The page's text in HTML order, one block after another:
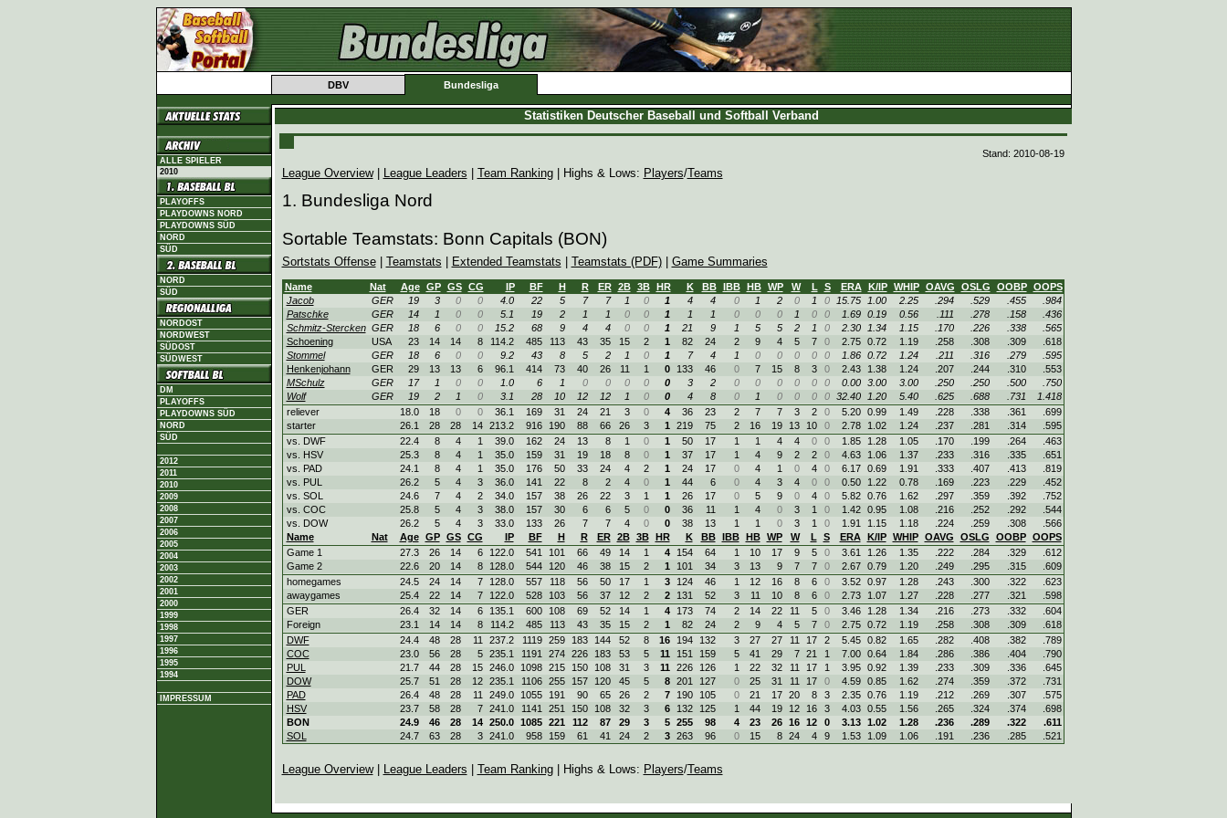
DBV Bundesliga
ALLE SPIELER
2010
PLAYOFFS
PLAYDOWNS NORD
PLAYDOWNS SÜD
NORD
SÜD
NORD
SÜD
NORDOST
NORDWEST
SÜDOST
SÜDWEST
DM
PLAYOFFS
PLAYDOWNS SÜD
NORD
SÜD
2012
2011
2010
2009
2008
2007
2006
2005
2004
2003
2002
2001
2000
1999
1998
1997
1996
1995
1994
IMPRESSUM
Statistiken Deutscher Baseball und Softball Verband
Stand: 2010-08-19
League Overview| League Leaders Team Ranking| Highs & Lows: Players/Teams
1. Bundesliga Nord
Sortable Teamstats: Bonn Capitals (BON)
Sortstats Offense| Teamstats Extended Teamstats Teamstats (PDF)| Game Summaries
Name Nat Age GP GS CG IP BF H R ER 2B 3B HR K BB IBB HB WP W L S ERA K/IP WHIP OAVG OSLG OOBP
OOPS
Jacob
GER 19 3 0 0 4.0 22 5 7 7 1 0 1 4 4 0 1 2 0 1 0 15.75 1.00 2.25 .294 .529 .455
.984
Patschke
GER 14 1 0 0 5.1 19 2 1 1 0 0 1 1 1 0 0 0 1 0 0 1.69 0.19 0.56 .111 .278 .158
.436
Schmitz-Stercken GER 18 6 0 0 15.2 68 9 4 4 0 0 1 21 9 1 5 5 2 1 0 2.30 1.34 1.15 .170 .226 .338
.565
Schoening
USA 23 14 14 8 114.2 485 113 43 35 15 2 1 82 24 2 9 4 5 7 0 2.75 0.72 1.19 .258 .308 .309
.618
Stommel
GER 18 6 0 0 9.2 43 8 5 2 1 0 1 7 4 1 0 0 0 0 0 1.86 0.72 1.24 .211 .316 .279
.595
Henkenjohann
GER 29 13 13 6 96.1 414 73 40 26 11 1 0 133 46 0 7 15 8 3 0 2.43 1.38 1.24 .207 .244 .310
.553
MSchulz
GER 17 1 0 0 1.0 6 1 0 0 0 0 0 3 2 0 0 0 0 0 0 0.00 3.00 3.00 .250 .250 .500
.750
Wolf
GER 19 2 1 0 3.1 28 10 12 12 1 0 0 4 8 0 1 0 0 0 0 32.40 1.20 5.40 .625 .688 .731
1.418
reliever
18.0 18 0 0 36.1 169 31 24 21 3 0 4 36 23 2 7 7 3 2 0 5.20 0.99 1.49 .228 .338 .361
.699
starter
26.1 28 28 14 213.2 916 190 88 66 26 3 1 219 75 2 16 19 13 10 0 2.78 1.02 1.24 .237 .281 .314
.595
vs. DWF
22.4 8 4 1 39.0 162 24 13 8 1 0 1 50 17 1 1 4 4 0 0 1.85 1.28 1.05 .170 .199 .264
.463
vs. HSV
25.3 8 4 1 35.0 159 31 19 18 8 0 1 37 17 1 4 9 2 2 0 4.63 1.06 1.37 .233 .316 .335
.651
vs. PAD
24.1 8 4 1 35.0 176 50 33 24 4 2 1 24 17 0 4 1 0 4 0 6.17 0.69 1.91 .333 .407 .413
.819
vs. PUL
26.2 5 4 3 36.0 141 22 8 2 4 0 1 44 6 0 4 3 4 0 0 0.50 1.22 0.78 .169 .223 .229
.452
vs. SOL
24.6 7 4 2 34.0 157 38 26 22 3 1 1 26 17 0 5 9 0 4 0 5.82 0.76 1.62 .297 .359 .392
.752
vs. COC
25.8 5 4 3 38.0 157 30 6 6 5 0 0 36 11 1 4 0 3 1 0 1.42 0.95 1.08 .216 .252 .292
.544
vs. DOW
26.2 5 4 3 33.0 133 26 7 7 4 0 0 38 13 1 1 0 3 1 0 1.91 1.15 1.18 .224 .259 .308
.566
Name
Nat Age GP GS CG IP BF H R ER 2B 3B HR K BB IBB HB WP W L S ERA K/IP WHIP OAVG OSLG OOBP
OOPS
Game 1
27.3 26 14 6 122.0 541 101 66 49 14 1 4 154 64 1 10 17 9 5 0 3.61 1.26 1.35 .222 .284 .329
.612
Game 2
22.6 20 14 8 128.0 544 120 46 38 15 2 1 101 34 3 13 9 7 7 0 2.67 0.79 1.20 .249 .295 .315
.609
homegames
24.5 24 14 7 128.0 557 118 56 50 17 1 3 124 46 1 12 16 8 6 0 3.52 0.97 1.28 .243 .300 .322
.623
awaygames
25.4 22 14 7 122.0 528 103 56 37 12 2 2 131 52 3 11 10 8 6 0 2.73 1.07 1.27 .228 .277 .321
.598
GER
26.4 32 14 6 135.1 600 108 69 52 14 1 4 173 74 2 14 22 11 5 0 3.46 1.28 1.34 .216 .273 .332
.604
Foreign
23.1 14 14 8 114.2 485 113 43 35 15 2 1 82 24 2 9 4 5 7 0 2.75 0.72 1.19 .258 .308 .309
.618
DWF
24.4 48 28 11 237.2 1119 259 183 144 52 8 16 194 132 3 27 27 11 17 2 5.45 0.82 1.65 .282 .408 .382
.789
COC
23.0 56 28 5 235.1 1191 274 226 183 53 5 11 151 159 5 41 29 7 21 1 7.00 0.64 1.84 .286 .386 .404
.790
PUL
21.7 44 28 15 246.0 1098 215 150 108 31 3 11 226 126 1 22 32 11 17 1 3.95 0.92 1.39 .233 .309 .336
.645
DOW
25.7 51 28 12 235.1 1106 255 157 120 45 5 8 201 127 0 25 31 11 17 0 4.59 0.85 1.62 .274 .359 .372
.731
PAD
26.4 48 28 11 249.0 1055 191 90 65 26 2 7 190 105 0 21 17 20 8 3 2.35 0.76 1.19 .212 .269 .307
.575
HSV
23.7 58 28 7 241.0 1141 251 150 108 32 3 6 132 125 1 44 19 12 16 3 4.03 0.55 1.56 .265 .324 .374
.698
BON
24.9 46 28 14 250.0 1085 221 112 87 29 3 5 255 98 4 23 26 16 12 0 3.13 1.02 1.28 .236 .289 .322
.611
SOL
24.7 63 28 3 241.0 958 159 61 41 24 2 3 263 96 0 15 8 24 4 9 1.53 1.09 1.06 .191 .236 .285 .521
League Overview| League Leaders Team Ranking| Highs & Lows: Players/Teams